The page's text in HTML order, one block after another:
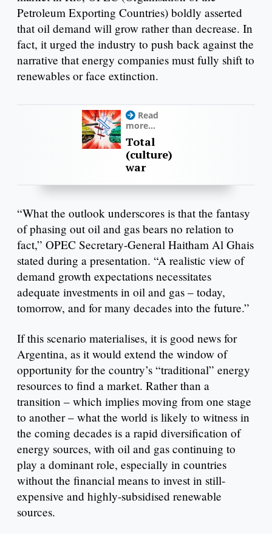
Petroleum Exporting Countries) boldly asserted
that oil demand will grow rather than decrease. In
fact, it urged the industry to push back against the
narrative that energy companies must fully shift to
renewables or face extinction.
Read
more...
Total
(culture)
war
“What the outlook underscores is that the fantasy
of phasing out oil and gas bears no relation to
fact,” OPEC Secretary-General Haitham Al Ghais
stated during a presentation. “A realistic view of
demand growth expectations necessitates
adequate investments in oil and gas – today,
tomorrow, and for many decades into the future.”
If this scenario materialises, it is good news for
Argentina, as it would extend the window of
opportunity for the country’s “traditional” energy
resources to find a market. Rather than a
transition – which implies moving from one stage
to another – what the world is likely to witness in
the coming decades is a rapid diversification of
energy sources, with oil and gas continuing to
play a dominant role, especially in countries
without the financial means to invest in still-
expensive and highly-subsidised renewable
sources.